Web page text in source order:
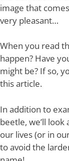
image that
very pleasant…
When you read
happen? Have
might be? If so,
this article.
In addition to
beetle, we’ll
our lives (or in
to avoid the